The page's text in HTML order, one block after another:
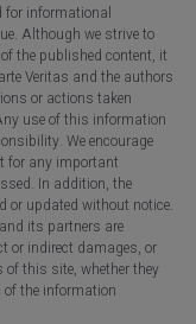
for informational
Although we strive to
the published content, it
Veritas and the authors
or actions taken
use of this information
We encourage
for any important
In addition, the
or updated without notice.
its partners are
or indirect damages, or
this site, whether they
of the information